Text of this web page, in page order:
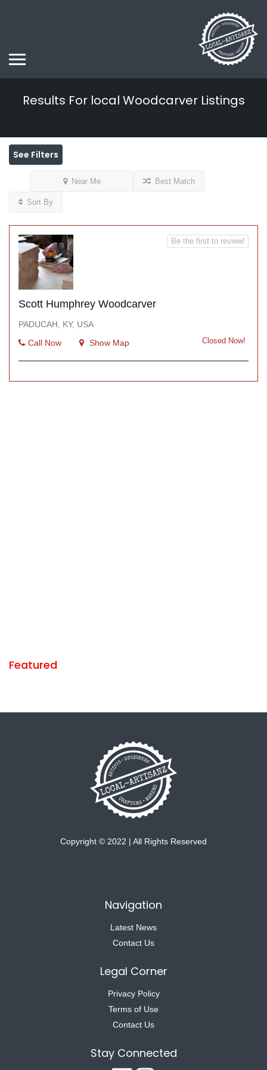
Results For local WoodcarverListings
See Filters
Near Me Best Match
Sort By
Scott Humphrey Woodcarver
PADUCAH, KY, USA
Call Now
Show Map Closed Now!
Be the first to review!
Featured
Copyright © 2022 | All Rights Reserved
Navigation
Latest News
Contact Us
Legal Corner
Privacy Policy
Terms of Use
Contact Us
Stay Connected